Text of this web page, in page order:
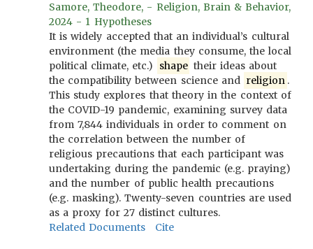
Samore, Theodore, - Religion, Brain & Behavior,
2024 - 1 Hypotheses
It is widely accepted that an individual’s cultural
environment (the media they consume, the local
political climate, etc.)
shape their ideas about
the compatibility between science and religion .
This study explores that theory in the context of
the COVID-19 pandemic, examining survey data
from 7,844 individuals in order to comment on
the correlation between the number of
religious precautions that each participant was
undertaking during the pandemic (e.g. praying)
and the number of public health precautions
(e.g. masking). Twenty-seven countries are used
as a proxy for 27 distinct cultures.
Related Documents
Cite